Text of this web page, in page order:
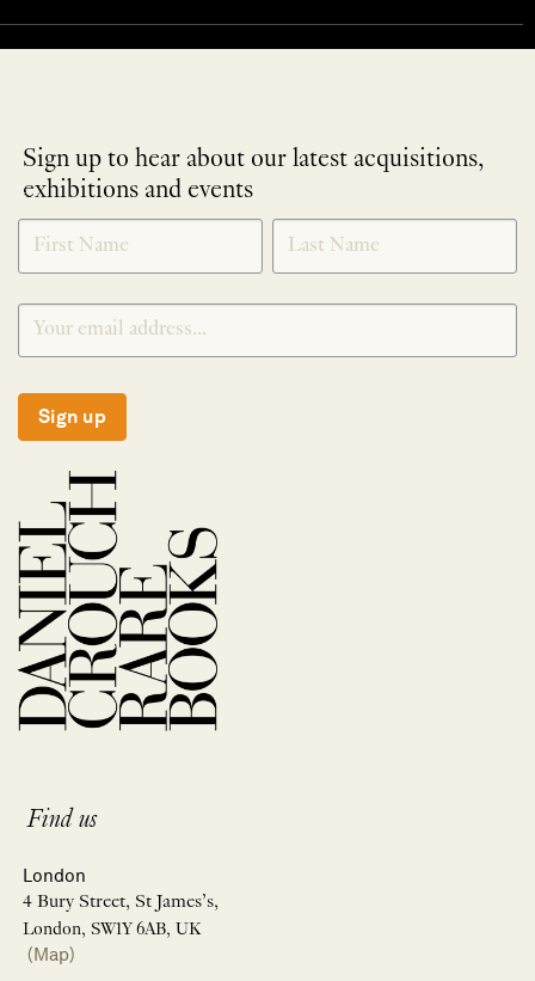
Sign up to hear about our latest acquisitions,
exhibitions and events
NEWLETTER
SIGNUP
*
Sign up
Find us
London
4 Bury Street, St James’s,
London, SW1Y 6AB, UK
(Map)